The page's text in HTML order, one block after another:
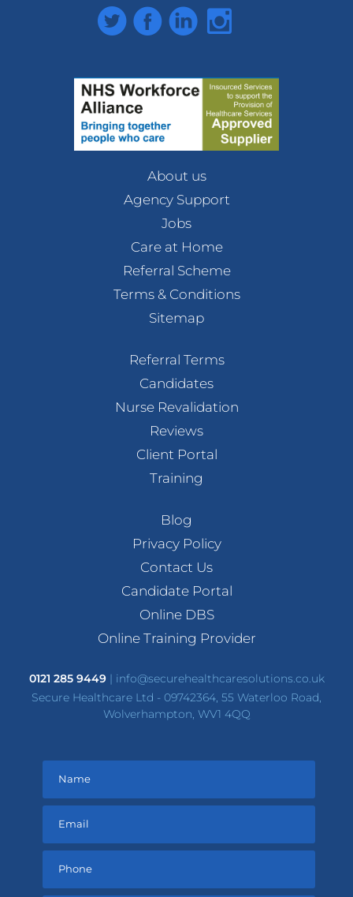
TwitterFacebookLinkedInInstagram
About us
Agency Support
Jobs
Care at Home
Referral Scheme
Terms & Conditions
Sitemap
Referral Terms
Candidates
Nurse Revalidation
Reviews
Client Portal
Training
Blog
Privacy Policy
Contact Us
Candidate Portal
Online DBS
Online Training Provider
0121 285 9449| info@securehealthcaresolutions.co.uk
Secure Healthcare Ltd - 09742364, 55 Waterloo Road,
Wolverhampton, WV1 4QQ